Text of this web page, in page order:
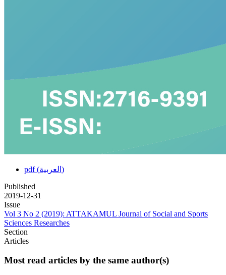
pdf (العربية)
Published
2019-12-31
Issue
Vol 3 No 2 (2019): ATTAKAMUL Journal of Social and Sports
Sciences Researches
Section
Articles
Most read articles by the same author(s)